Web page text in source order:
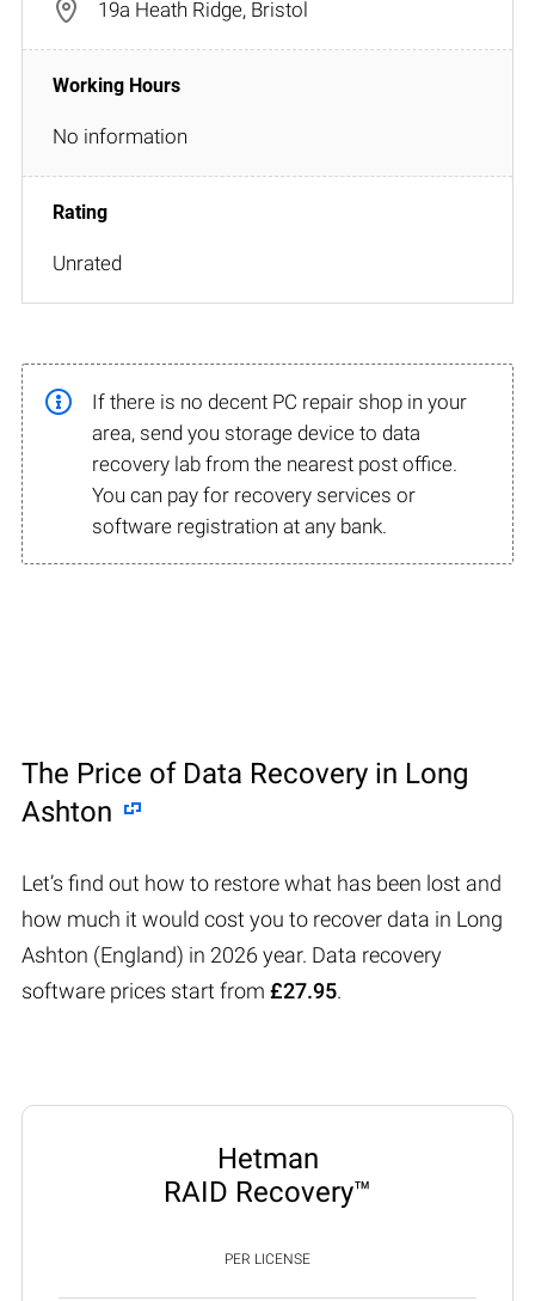
19a Heath Ridge, Bristol
No information
Unrated
If there is no decent PC repair shop in your
area, send you storage device to data
recovery lab from the nearest post office.
You can pay for recovery services or
software registration at any bank.
The Price of Data Recovery in Long
Ashton
Let’s find out how to restore what has been lost and
how much it would cost you to recover data in Long
Ashton (England) in 2026 year. Data recovery
software prices start from £27.95.
Hetman
RAID Recovery™
PER LICENSE